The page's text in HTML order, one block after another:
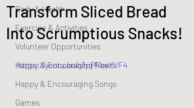
Body & Health
Exercise & Activities
Volunteer Opportunities
Happy & Encouraging News
Happy & Encouraging Songs
Games
Transform Sliced Bread
Into Scrumptious Snacks!
https://youtu.be/o3pPFbeYVF4